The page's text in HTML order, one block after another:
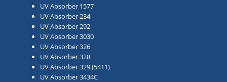
UV Absorber 1577
UV Absorber 234
UV Absorber 292
UV Absorber 3030
UV Absorber 326
UV Absorber 328
UV Absorber 329 (5411)
UV Absorber 3434C